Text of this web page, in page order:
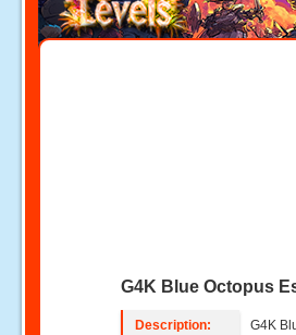
G4K Blue Octopus
Description:
G4K